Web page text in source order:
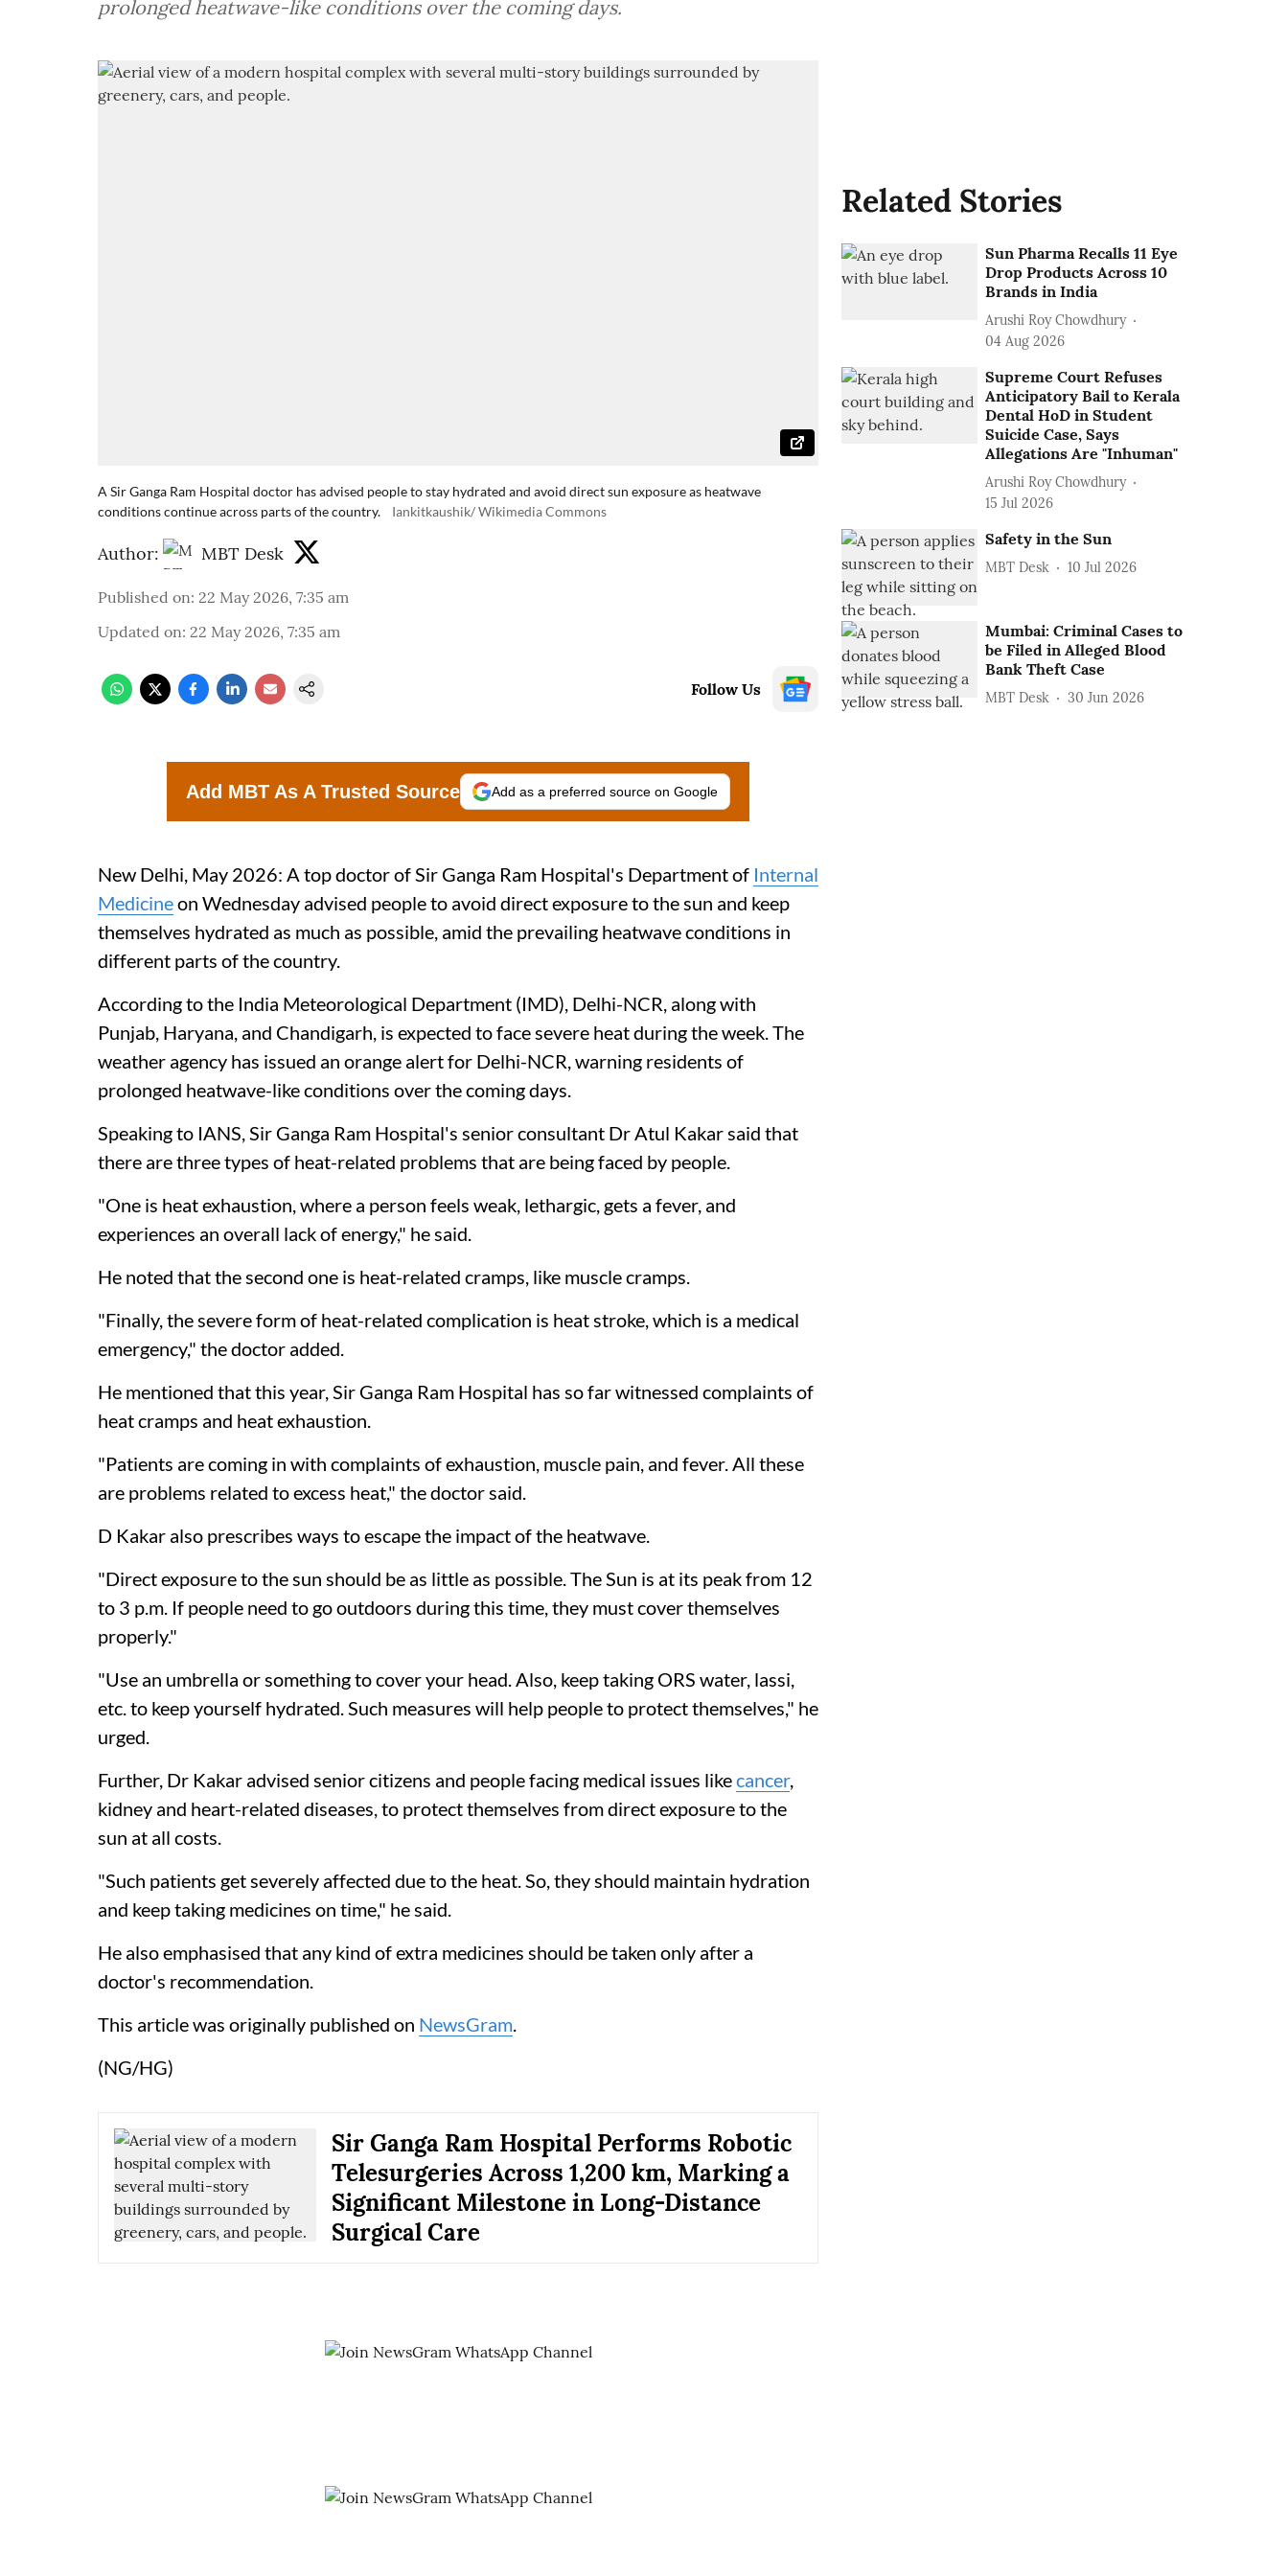
prolonged heatwave-like conditions over the coming days.
A Sir Ganga Ram Hospital doctor has advised people to stay hydrated and avoid direct sun exposure as heatwave
conditions continue across parts of the country.
Iankitkaushik/ Wikimedia Commons
Author: MBT Desk
Published on: 22 May 2026, 7:35 am
Updated on: 22 May 2026, 7:35 am
Follow Us
Add MBT As A Trusted Source Add as a preferred source on Google
New Delhi, May 2026: A top doctor of Sir Ganga Ram Hospital's Department of Internal
Medicineon Wednesday advised people to avoid direct exposure to the sun and keep
themselves hydrated as much as possible, amid the prevailing heatwave conditions in
different parts of the country.
According to the India Meteorological Department (IMD), Delhi-NCR, along with
Punjab, Haryana, and Chandigarh, is expected to face severe heat during the week. The
weather agency has issued an orange alert for Delhi-NCR, warning residents of
prolonged heatwave-like conditions over the coming days.
Speaking to IANS, Sir Ganga Ram Hospital's senior consultant Dr Atul Kakar said that
there are three types of heat-related problems that are being faced by people.
"One is heat exhaustion, where a person feels weak, lethargic, gets a fever, and
experiences an overall lack of energy," he said.
He noted that the second one is heat-related cramps, like muscle cramps.
"Finally, the severe form of heat-related complication is heat stroke, which is a medical
emergency," the doctor added.
He mentioned that this year, Sir Ganga Ram Hospital has so far witnessed complaints of
heat cramps and heat exhaustion.
"Patients are coming in with complaints of exhaustion, muscle pain, and fever. All these
are problems related to excess heat," the doctor said.
D Kakar also prescribes ways to escape the impact of the heatwave.
"Direct exposure to the sun should be as little as possible. The Sun is at its peak from 12
to 3 p.m. If people need to go outdoors during this time, they must cover themselves
properly."
"Use an umbrella or something to cover your head. Also, keep taking ORS water, lassi,
etc. to keep yourself hydrated. Such measures will help people to protect themselves," he
urged.
Further, Dr Kakar advised senior citizens and people facing medical issues likecancer,
kidney and heart-related diseases, to protect themselves from direct exposure to the
sun at all costs.
"Such patients get severely affected due to the heat. So, they should maintain hydration
and keep taking medicines on time," he said.
He also emphasised that any kind of extra medicines should be taken only after a
doctor's recommendation.
This article was originally published on NewsGram.
(NG/HG)
Sir Ganga Ram Hospital Performs Robotic
Telesurgeries Across 1,200 km, Marking a
Significant Milestone in Long-Distance
Surgical Care
Related Stories
Sun Pharma Recalls 11 Eye
Drop Products Across 10
Brands in India
Arushi Roy Chowdhury
04 Aug 2026
Supreme Court Refuses
Anticipatory Bail to Kerala
Dental HoD in Student
Suicide Case, Says
Allegations Are "Inhuman"
Arushi Roy Chowdhury
15 Jul 2026
Safety in the Sun
MBT Desk 10 Jul 2026
Mumbai: Criminal Cases to
be Filed in Alleged Blood
Bank Theft Case
MBT Desk 30 Jun 2026